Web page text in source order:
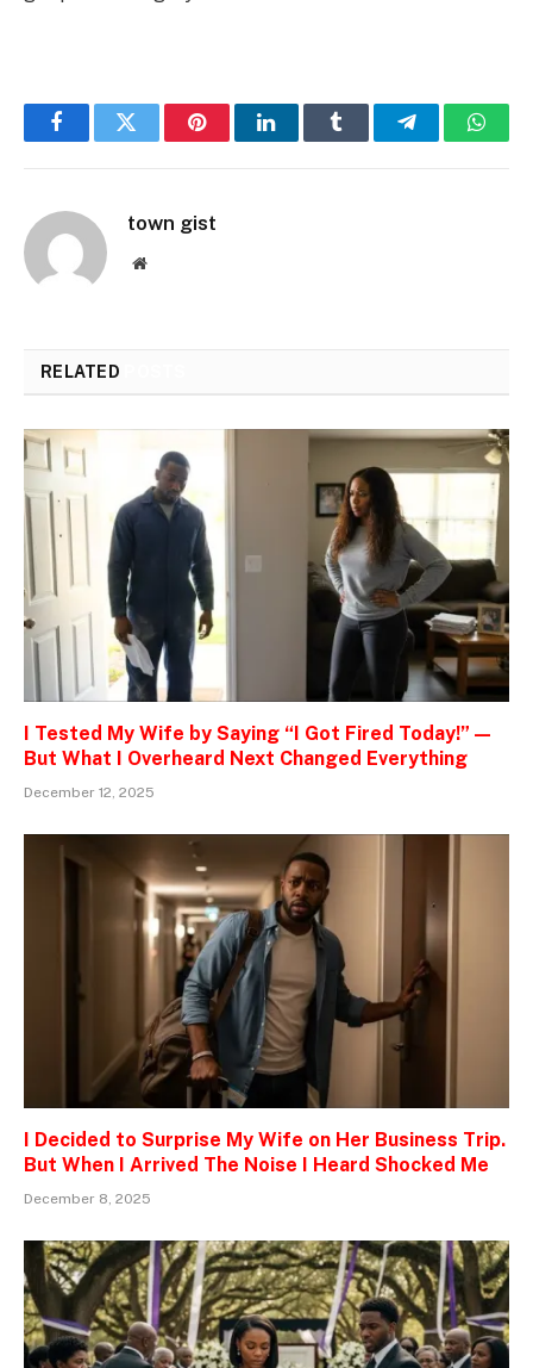
FacebookTwitter PinterestLinkedInTumblr Telegram
town gist
Website
RELATED
I Tested My Wife by Saying “I Got Fired Today!” —
But What I Overheard Next Changed Everything
December 12, 2025
I Decided to Surprise My Wife on Her Business Trip.
But When I Arrived The Noise I Heard Shocked Me
December 8, 2025